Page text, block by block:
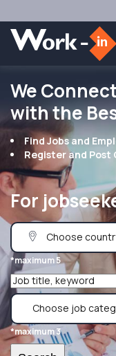
We
with the
Find Jobs and
Register and Post
For
*maximum 5
*maximum 3